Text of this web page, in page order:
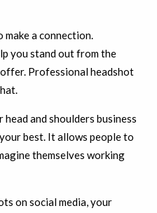
make a connection.
you stand out from the
Professional headshot
and shoulders business
best. It allows people to
themselves working
on social media, your